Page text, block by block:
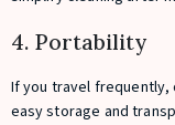
4. Portability
If you travel
easy storage and